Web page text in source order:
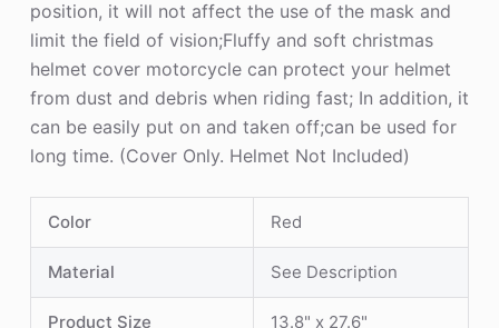
position, it will not affect the use of the mask and
limit the field of vision;Fluffy and soft christmas
helmet cover motorcycle can protect your helmet
from dust and debris when riding fast; In addition, it
can be easily put on and taken off;can be used for
long time. (Cover Only. Helmet Not Included)
Color Red
Material See Description
Product Size 13.8" x 27.6"